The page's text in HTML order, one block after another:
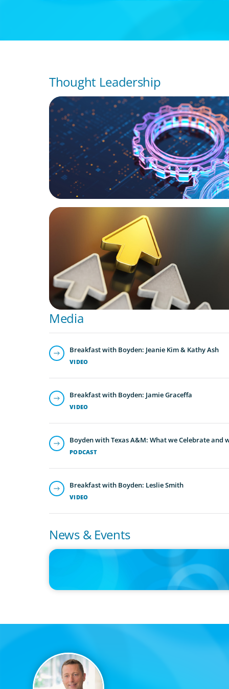
Thought Leadership
BOYDEN REPORT SERIES
What’s Next for Industry? AI,
the Talent Imperative
BLOG
Destigmatizing Coaching: A Call to Leaders
Media
VIDEO
Breakfast with Boyden: Jeanie Kim & Kathy Ash
VIDEO
Breakfast with Boyden: Jamie Graceffa
PODCAST
Boyden with Texas A&M: What we Celebrate and
VIDEO
Breakfast with Boyden: Leslie Smith
News & Events
IN THE MEDIA
Adapting and Thriving Under the Clean Power 2030 Action